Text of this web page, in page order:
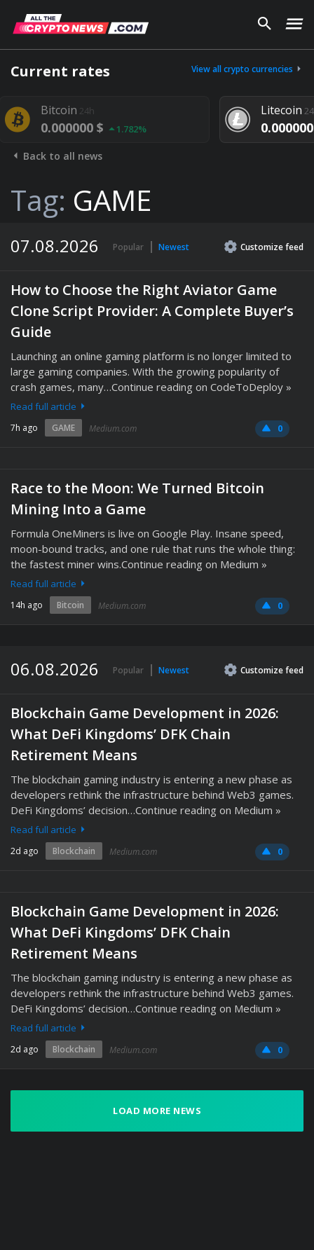
Current rates View all crypto currencies
$ 1.782%
24h
0.000000 $ 1.292%
Back to all news
Tag: GAME
07.08.2026 Popular Newest Customizefeed
How to Choose the Right Aviator Game
Clone Script Provider: A Complete Buyer’s
Guide
Launching an online gaming platform is no longer limited to
large gaming companies. With the growing popularity of
crash games, many…Continue reading on CodeToDeploy »
Read full article
7h ago GAME Medium.com 0
Race to the Moon: We Turned Bitcoin
Mining Into a Game
Formula OneMiners is live on Google Play. Insane speed,
moon-bound tracks, and one rule that runs the whole thing:
the fastest miner wins.Continue reading on Medium »
Read full article
14h ago Bitcoin Medium.com 0
06.08.2026 Popular Newest Customizefeed
Blockchain Game Development in 2026:
What DeFi Kingdoms’ DFK Chain
Retirement Means
The blockchain gaming industry is entering a new phase as
developers rethink the infrastructure behind Web3 games.
DeFi Kingdoms’ decision…Continue reading on Medium »
Read full article
2d ago Blockchain Medium.com 0
Blockchain Game Development in 2026:
What DeFi Kingdoms’ DFK Chain
Retirement Means
The blockchain gaming industry is entering a new phase as
developers rethink the infrastructure behind Web3 games.
DeFi Kingdoms’ decision…Continue reading on Medium »
Read full article
2d ago Blockchain Medium.com 0
LOAD MORE NEWS